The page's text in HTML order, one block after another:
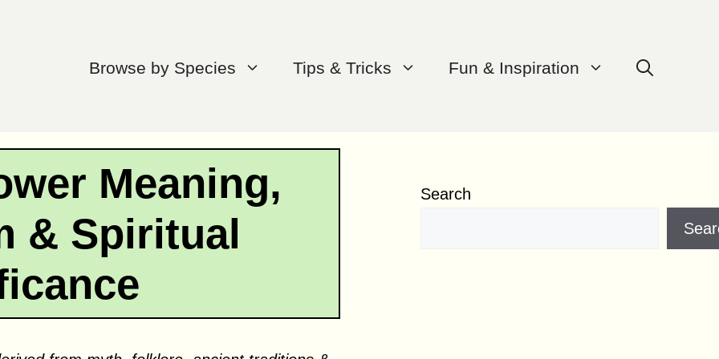
Browse by Species Tips & Tricks Fun & Inspiration
Meaning,
& Spiritual
Search